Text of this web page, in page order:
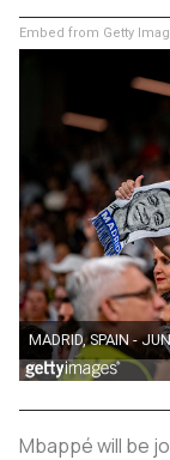
Embed from Getty
Mbappé will be